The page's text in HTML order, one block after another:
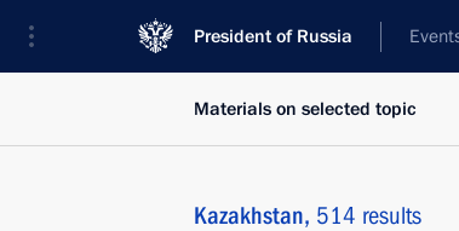
President of Russia
Materials on selected topic
Kazakhstan, 514 results